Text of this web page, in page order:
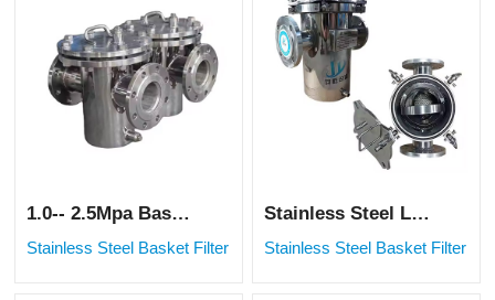
1.0-- 2.5Mpa Basket Filtering Water Industrial Filter
Stainless Steel Basket Filter
Stainless Steel Large Particles Filtration Industrial Basket Filter
Stainless Steel Basket Filter